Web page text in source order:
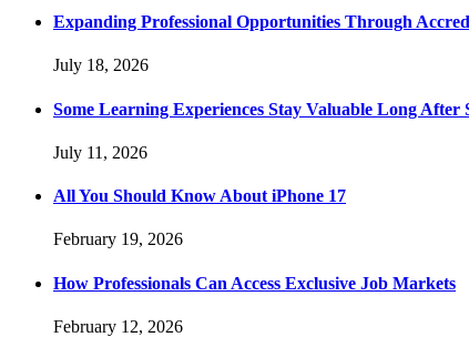
Expanding Professional Opportunities Through
July 18, 2026
Some Learning Experiences Stay Valuable Long After
July 11, 2026
All You Should Know About iPhone 17
February 19, 2026
How Professionals Can Access Exclusive Job Markets
February 12, 2026